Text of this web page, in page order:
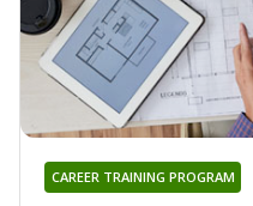
CAREER TRAINING PROGRAM